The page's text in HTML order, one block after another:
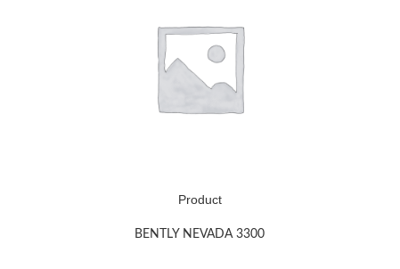
Product
BENTLY NEVADA 3300